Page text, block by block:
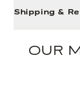
Shipping &
OUR